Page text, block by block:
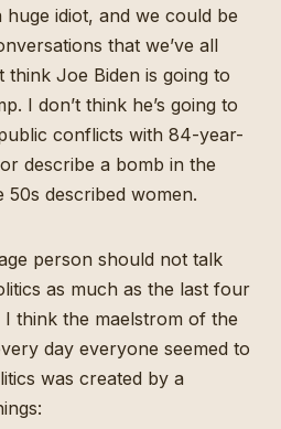
idiot, and we could be
that we’ve all
think Joe Biden is going to
I don’t think he’s going to
conflicts with 84-year-
describe a bomb in the
described women.
person should not talk
as much as the last four
think the maelstrom of the
day everyone seemed to
was created by a